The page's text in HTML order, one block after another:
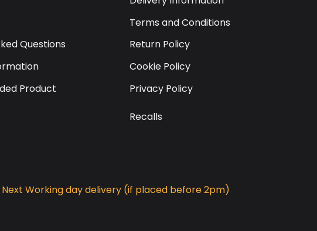
Questions
Product
Terms and Conditions
Return Policy
Cookie Policy
Privacy Policy
Recalls
Next Working day delivery (if placed before 2pm)